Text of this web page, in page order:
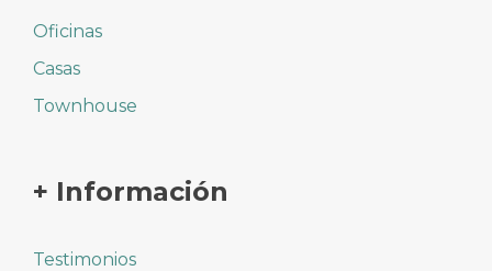
Oficinas
Casas
Townhouse
+ Información
Testimonios